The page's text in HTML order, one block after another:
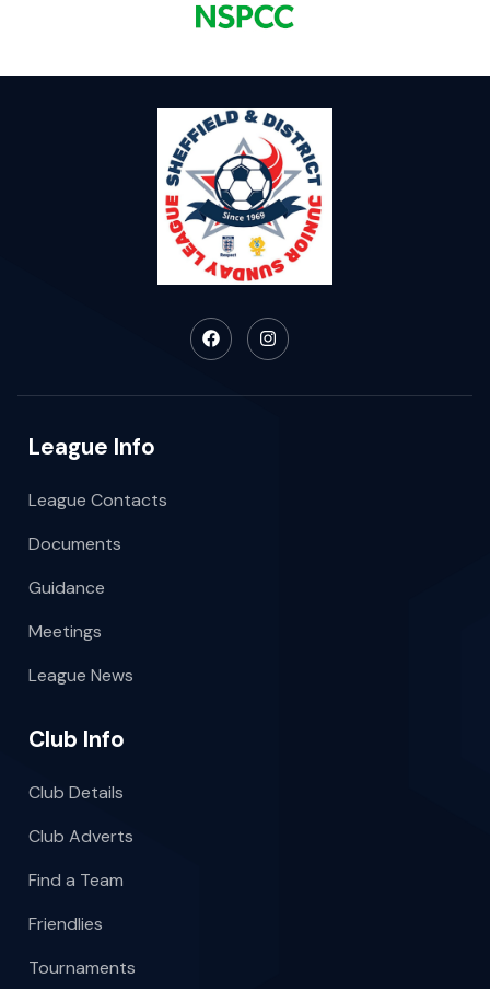
League Info
League Contacts
Documents
Guidance
Meetings
League News
Club Info
Club Details
Club Adverts
Find a Team
Friendlies
Tournaments